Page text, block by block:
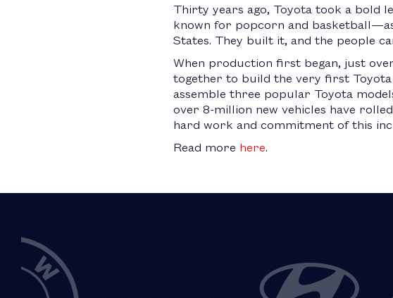
Thirty years ago, Toyota took a bold
known for popcorn and
States. They built it, and the people
When production first began, just
together to build the very first Toyota
assemble three popular Toyota
over 8-million new vehicles have
hard work and commitment of this
Read more here.